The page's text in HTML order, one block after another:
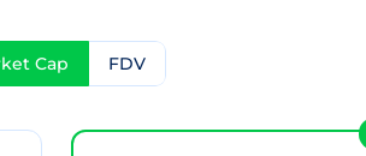
Cap FDV